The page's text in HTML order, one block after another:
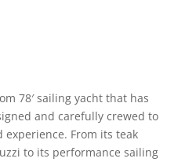
78′ sailing yacht that has
and carefully crewed to
From its teak
to its performance sailing